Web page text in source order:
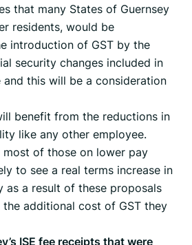
that many States of Guernsey
residents, would be
introduction of GST by the
security changes included in
this will be a consideration
benefit from the reductions in
like any other employee.
most of those on lower pay
to see a real terms increase in
as a result of these proposals
additional cost of GST they
ISE fee receipts that were